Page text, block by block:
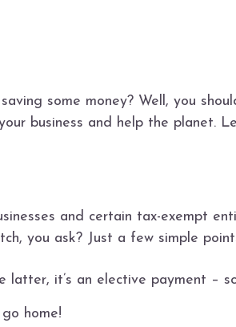
some money? Well, you
business and help the planet.
and certain tax-exempt
you ask? Just a few simple
latter, it’s an elective payment –
home!